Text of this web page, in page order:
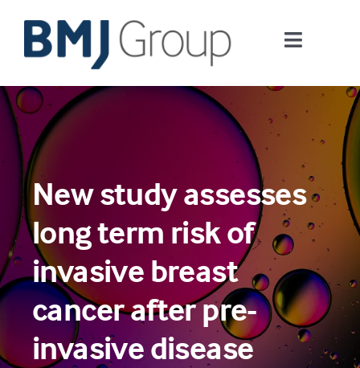
content
Toggle
Journals and publishing services
Careers and Learning
Digital health
About us
Contact us
Work at BMJ Group
New study assesses
long term risk of
invasive breast
cancer after pre-
invasive disease